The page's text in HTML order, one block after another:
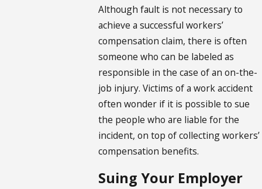
Although fault is not necessary to
achieve a successful workers’
compensation claim, there is often
someone who can be labeled as
responsible in the case of an on-the-
job injury. Victims of a work accident
often wonder if it is possible to sue
the people who are liable for the
incident, on top of collecting workers’
compensation benefits.
Suing Your Employer